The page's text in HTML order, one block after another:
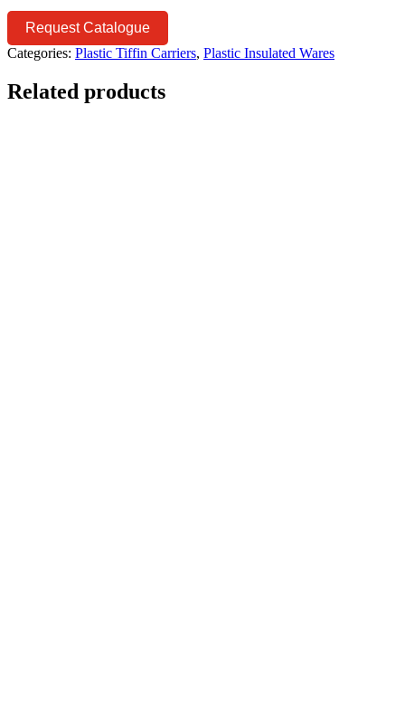
Request Catalogue
Categories: Plastic Tiffin Carriers, Plastic Insulated Wares
Related products